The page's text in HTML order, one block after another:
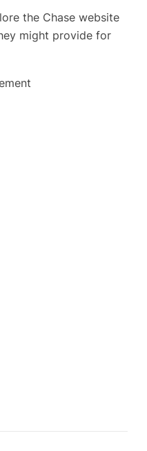
the Chase website
might provide for